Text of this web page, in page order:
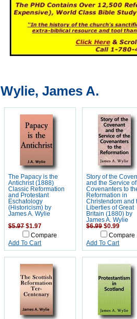
Wylie, James A.
The Papacy is the
Antichrist (1888)
Classic Reformation
and Protestant
Eschatology
(Historicism) by
James A. Wylie
$5.97 $1.97
Compare
Add To Cart
Story of the
and the Service
Covenanters to
Reformation in
Christendom and
Liberties of Great
Britain (1880) by
James A. Wylie
$6.99 $0.99
Compare
Add To Cart